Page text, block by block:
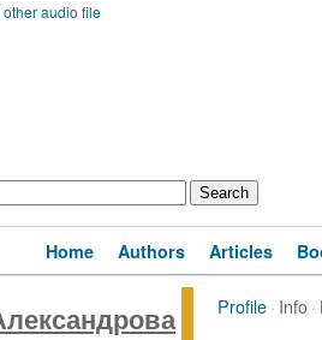
audio file
Home Authors Articles
Profile· Info·